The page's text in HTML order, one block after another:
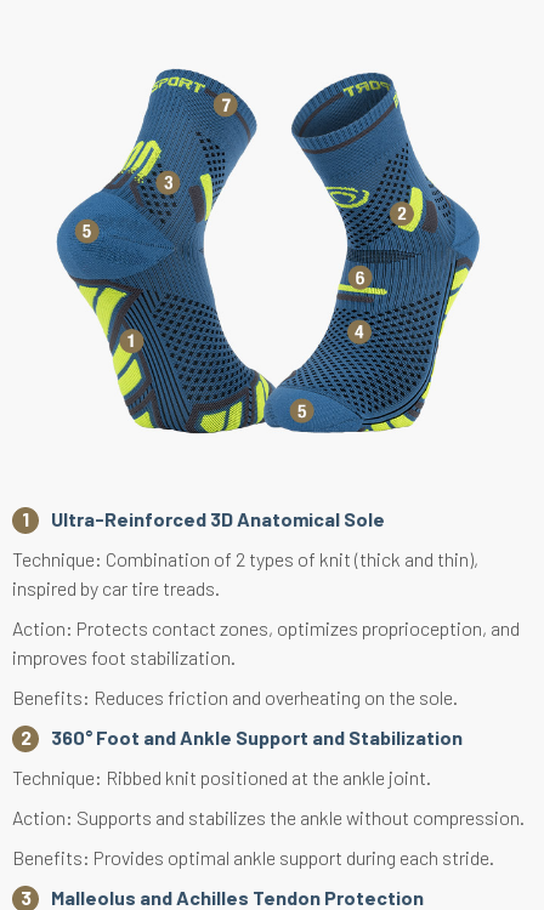
Ultra-Reinforced 3D Anatomical Sole
Technique: Combination of 2 types of knit (thick and thin),
inspired by car tire treads.
Action: Protects contact zones, optimizes proprioception, and
improves foot stabilization.
Benefits: Reduces friction and overheating on the sole.
360° Foot and Ankle Support and Stabilization
Technique: Ribbed knit positioned at the ankle joint.
Action: Supports and stabilizes the ankle without compression.
Benefits: Provides optimal ankle support during each stride.
Malleolus and Achilles Tendon Protection